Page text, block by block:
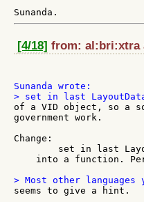
[4/18] from: al:bri:xtra
of a VID object, so a
government work.
Change:
set in last
into a function.
seems to give a hint.